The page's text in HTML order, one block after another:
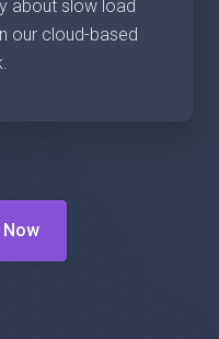
about slow load
our cloud-based
Now